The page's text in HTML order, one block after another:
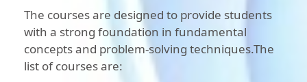
The courses are designed to provide students
with a strong foundation in fundamental
concepts and problem-solving techniques.The
list of courses are: